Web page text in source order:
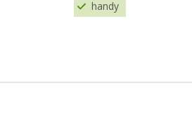
handy